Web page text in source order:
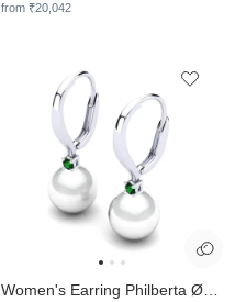
from ₹20,042